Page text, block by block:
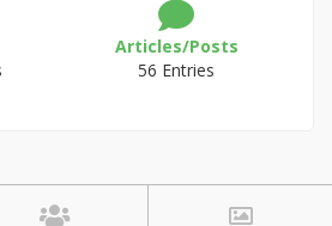
Articles/Posts
56 Entries